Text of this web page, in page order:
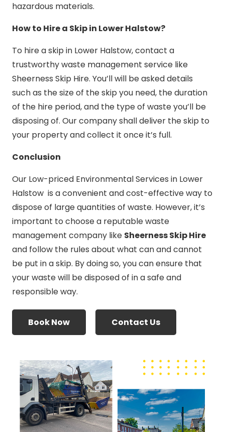
hazardous materials.
How to Hire a Skip in Lower Halstow?
To hire a skip in Lower Halstow, contact a
trustworthy waste management service like
Sheerness Skip Hire. You’ll will be asked details
such as the size of the skip you need, the duration
of the hire period, and the type of waste you’ll be
disposing of. Our company shall deliver the skip to
your property and collect it once it’s full.
Conclusion
Our Low-priced Environmental Services in Lower
Halstow is a convenient and cost-effective way to
dispose of large quantities of waste. However, it’s
important to choose a reputable waste
management company like Sheerness Skip Hire
and follow the rules about what can and cannot
be put in a skip. By doing so, you can ensure that
your waste will be disposed of in a safe and
responsible way.
Book Now Contact Us